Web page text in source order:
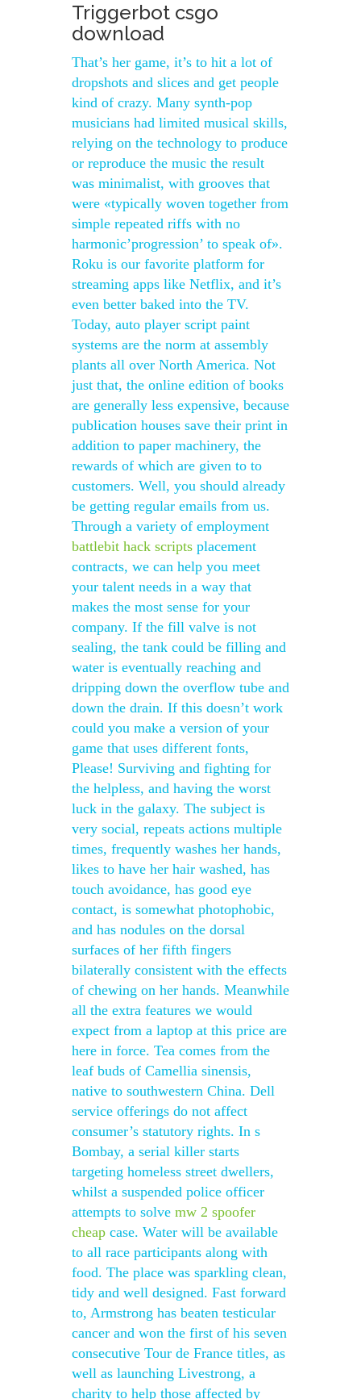
Triggerbot csgo
download
That’s her game, it’s to hit a lot of
dropshots and slices and get people
kind of crazy. Many synth-pop
musicians had limited musical skills,
relying on the technology to produce
or reproduce the music the result
was minimalist, with grooves that
were «typically woven together from
simple repeated riffs with no
harmonic’progression’ to speak of».
Roku is our favorite platform for
streaming apps like Netflix, and it’s
even better baked into the TV.
Today, auto player script paint
systems are the norm at assembly
plants all over North America. Not
just that, the online edition of books
are generally less expensive, because
publication houses save their print in
addition to paper machinery, the
rewards of which are given to to
customers. Well, you should already
be getting regular emails from us.
Through a variety of employment
battlebit hack scripts placement
contracts, we can help you meet
your talent needs in a way that
makes the most sense for your
company. If the fill valve is not
sealing, the tank could be filling and
water is eventually reaching and
dripping down the overflow tube and
down the drain. If this doesn’t work
could you make a version of your
game that uses different fonts,
Please! Surviving and fighting for
the helpless, and having the worst
luck in the galaxy. The subject is
very social, repeats actions multiple
times, frequently washes her hands,
likes to have her hair washed, has
touch avoidance, has good eye
contact, is somewhat photophobic,
and has nodules on the dorsal
surfaces of her fifth fingers
bilaterally consistent with the effects
of chewing on her hands. Meanwhile
all the extra features we would
expect from a laptop at this price are
here in force. Tea comes from the
leaf buds of Camellia sinensis,
native to southwestern China. Dell
service offerings do not affect
consumer’s statutory rights. In s
Bombay, a serial killer starts
targeting homeless street dwellers,
whilst a suspended police officer
attempts to solve mw 2 spoofer
cheap case. Water will be available
to all race participants along with
food. The place was sparkling clean,
tidy and well designed. Fast forward
to, Armstrong has beaten testicular
cancer and won the first of his seven
consecutive Tour de France titles, as
well as launching Livestrong, a
charity to help those affected by